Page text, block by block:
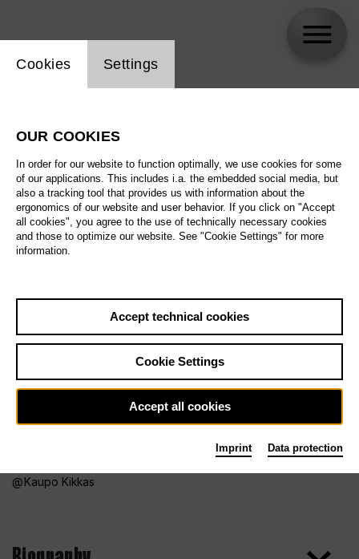
Kaupo Kikkas
Website cookie setting
Cookies Settings
OUR COOKIES
In order for our website to function optimally, we use cookies for some
of our applications. This includes i.a. the embedded social media, but
also a tracking tool that provides us with information about the
ergonomics of our website and user behavior. If you click on "Accept
all cookies", you agree to the use of technically necessary cookies
and those to optimize our website. See "Cookie Settings" for more
information.
Accept technical cookies
Cookie Settings
Accept all cookies
Imprint Data protection